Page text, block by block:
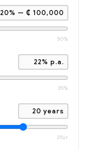
20% — ₵ 100,000
50%
22% p.a.
35%
20 years
25yr